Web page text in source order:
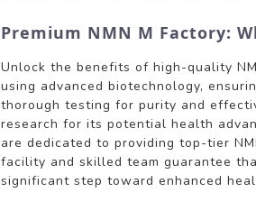
Premium NMN M Factory:
Unlock the benefits of high-quality
using advanced biotechnology,
thorough testing for purity and
research for its potential health
are dedicated to providing top-tier
facility and skilled team guarantee
significant step toward enhanced